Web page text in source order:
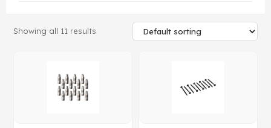
Showing all 11 results